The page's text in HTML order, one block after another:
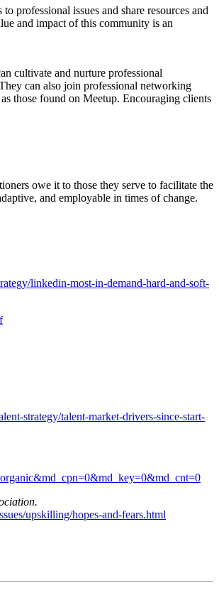
professional issues and share resources and
and impact of this community is an
cultivate and nurture professional
can also join professional networking
those found on Meetup. Encouraging clients
owe it to those they serve to facilitate the
and employable in times of change.
linkedin-most-in-demand-hard-and-soft-
strategy/talent-market-drivers-since-start-
upskilling/hopes-and-fears.html